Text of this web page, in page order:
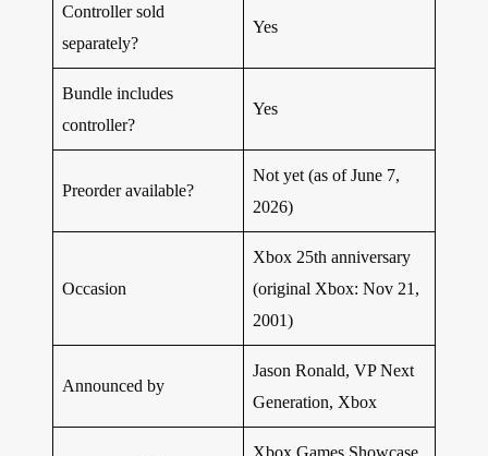
Controller sold
separately?
Yes
Bundle includes
controller?
Yes
Preorder available?
Not yet (as of June 7,
2026)
Occasion
Xbox 25th anniversary
(original Xbox: Nov 21,
2001)
Announced by
Jason Ronald, VP Next
Generation, Xbox
Xbox Games Showcase